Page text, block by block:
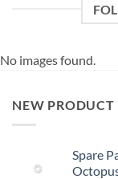
No images found.
NEW PRODUCT
Spare